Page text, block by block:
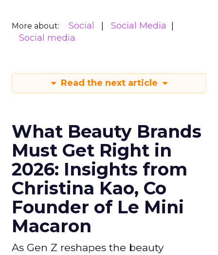
More about: Social
Social Media
Social media
Read the next article
What Beauty Brands
Must Get Right in
2026: Insights from
Christina Kao, Co
Founder of Le Mini
Macaron
As Gen Z reshapes the beauty